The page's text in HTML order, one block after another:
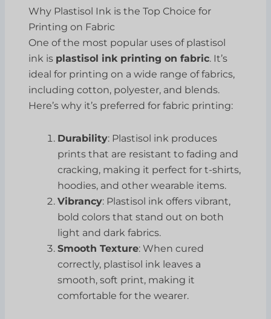
Why Plastisol Ink is the Top Choice for
Printing on Fabric
One of the most popular uses of plastisol
ink is plastisol ink printing on fabric. It’s
ideal for printing on a wide range of fabrics,
including cotton, polyester, and blends.
Here’s why it’s preferred for fabric printing:
Durability: Plastisol ink produces
prints that are resistant to fading and
cracking, making it perfect for t-shirts,
hoodies, and other wearable items.
Vibrancy: Plastisol ink offers vibrant,
bold colors that stand out on both
light and dark fabrics.
Smooth Texture: When cured
correctly, plastisol ink leaves a
smooth, soft print, making it
comfortable for the wearer.